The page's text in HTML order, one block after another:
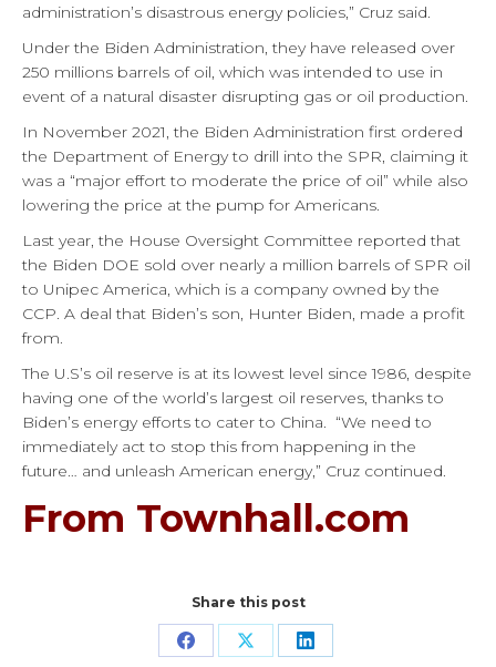
administration’s disastrous energy policies,” Cruz said.
Under the Biden Administration, they have released over
250 millions barrels of oil, which was intended to use in
event of a natural disaster disrupting gas or oil production.
In November 2021, the Biden Administration first ordered
the Department of Energy to drill into the SPR, claiming it
was a “major effort to moderate the price of oil” while also
lowering the price at the pump for Americans.
Last year, the House Oversight Committee reported that
the Biden DOE sold over nearly a million barrels of SPR oil
to Unipec America, which is a company owned by the
CCP. A deal that Biden’s son, Hunter Biden, made a profit
from.
The U.S’s oil reserve is at its lowest level since 1986, despite
having one of the world’s largest oil reserves, thanks to
Biden’s energy efforts to cater to China. “We need to
immediately act to stop this from happening in the
future… and unleash American energy,” Cruz continued.
From Townhall.com
Share this post
Share Share Share